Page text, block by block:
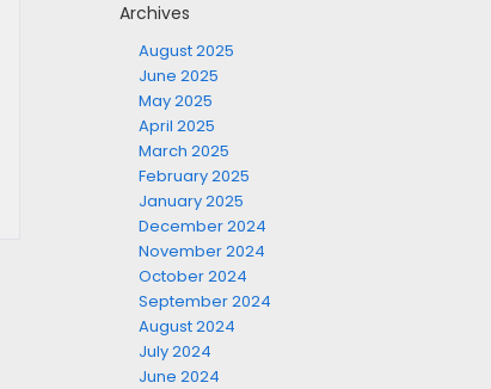
Archives
August 2025
June 2025
May 2025
April 2025
March 2025
February 2025
January 2025
December 2024
November 2024
October 2024
September 2024
August 2024
July 2024
June 2024